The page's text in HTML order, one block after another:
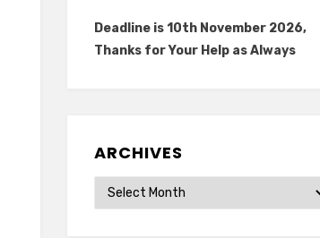
Deadline is 10th November 2026,
Thanks for Your Help as Always
ARCHIVES
Archives